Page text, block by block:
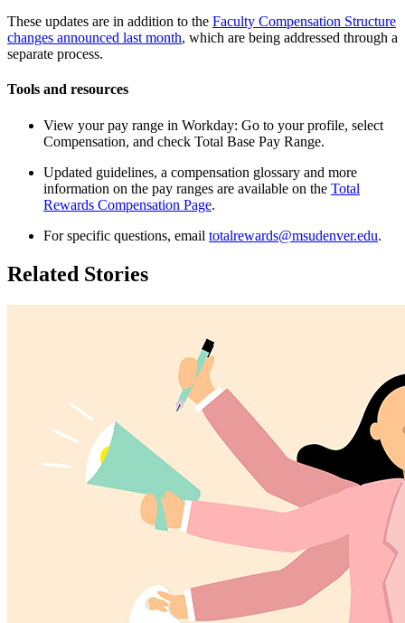
These updates are in addition to the Faculty Compensation Structure
changes announced last month, which are being addressed through a
separate process.
Tools and resources
View your pay range in Workday: Go to your profile, select
Compensation, and check Total Base Pay Range.
Updated guidelines, a compensation glossary and more
information on the pay ranges are available on the Total
Rewards Compensation Page.
For specific questions, email totalrewards@msudenver.edu.
Related Stories